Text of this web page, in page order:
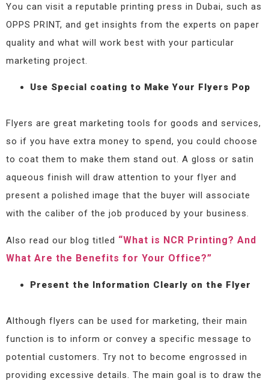
You can visit a reputable printing press in Dubai, such as
OPPS PRINT, and get insights from the experts on paper
quality and what will work best with your particular
marketing project.
Use Special coating to Make Your Flyers Pop
Flyers are great marketing tools for goods and services,
so if you have extra money to spend, you could choose
to coat them to make them stand out. A gloss or satin
aqueous finish will draw attention to your flyer and
present a polished image that the buyer will associate
with the caliber of the job produced by your business.
Also read our blog titled “What is NCR Printing? And
What Are the Benefits for Your Office?”
Present the Information Clearly on the Flyer
Although flyers can be used for marketing, their main
function is to inform or convey a specific message to
potential customers. Try not to become engrossed in
providing excessive details. The main goal is to draw the